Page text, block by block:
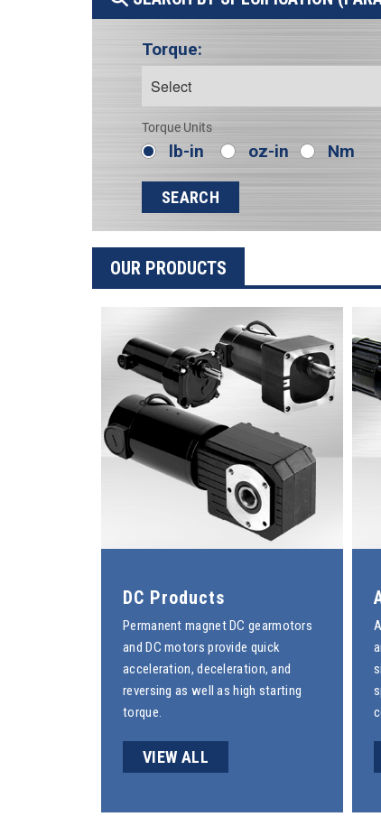
Torque:
Torque Units
lb-in oz-in Nm
SEARCH
OUR PRODUCTS
DC Products
Permanent magnet DC gearmotors
and DC motors provide quick
acceleration, deceleration, and
reversing as well as high starting
torque.
VIEW ALL